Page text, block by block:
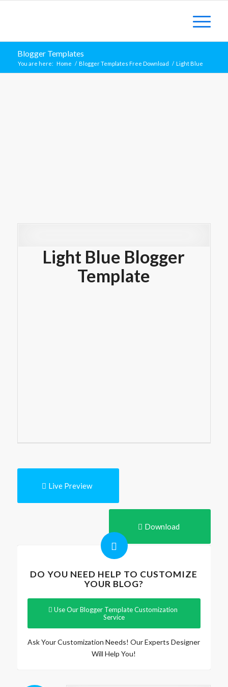
Blogger Templates
You are here: Home / Blogger Templates Free Download / Light Blue
Light Blue Blogger
Template
Live Preview
Download
DO YOU NEED HELP TO CUSTOMIZE
YOUR BLOG?
Use Our Blogger Template Customization
Service
Ask Your Customization Needs! Our Experts Designer
Will Help You!